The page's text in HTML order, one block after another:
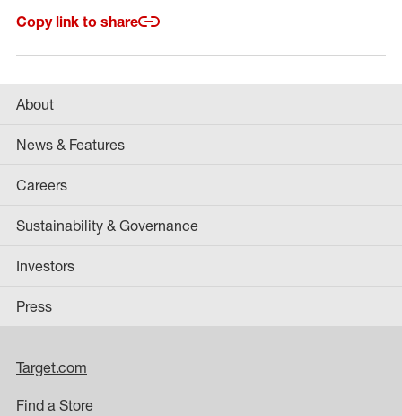
Copy link to share
About
News & Features
Careers
Sustainability & Governance
Investors
Press
Target.com
Find a Store